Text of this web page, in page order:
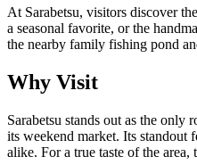
At Sarabetsu, visitors discover
a seasonal favorite, or the
the nearby family fishing pond
Why Visit
Sarabetsu stands out as the
its weekend market. Its standout
alike. For a true taste of the